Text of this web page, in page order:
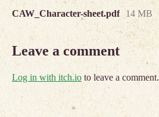
CAW_Character-sheet.pdf
14 MB
Leave a comment
Log in with itch.ioto leave a comment.